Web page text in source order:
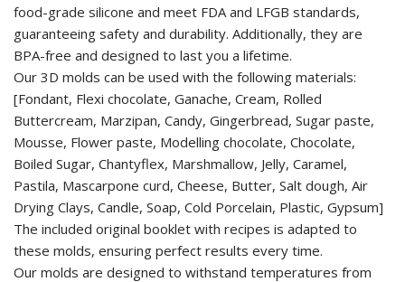
food-grade silicone and meet FDA and LFGB standards,
guaranteeing safety and durability. Additionally, they are
BPA-free and designed to last you a lifetime.
Our 3D molds can be used with the following materials:
[Fondant, Flexi chocolate, Ganache, Cream, Rolled
Buttercream, Marzipan, Candy, Gingerbread, Sugar paste,
Mousse, Flower paste, Modelling chocolate, Chocolate,
Boiled Sugar, Chantyflex, Marshmallow, Jelly, Caramel,
Pastila, Mascarpone curd, Cheese, Butter, Salt dough, Air
Drying Clays, Candle, Soap, Cold Porcelain, Plastic, Gypsum]
The included original booklet with recipes is adapted to
these molds, ensuring perfect results every time.
Our molds are designed to withstand temperatures from